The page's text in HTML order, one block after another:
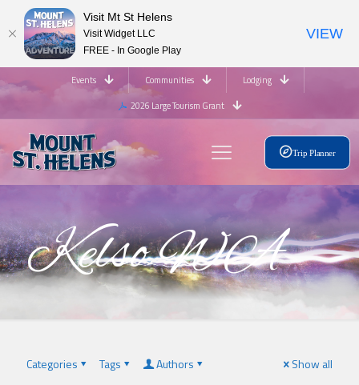
Events Communities
Lodging
2026 Large Tourism Grant
Trip Planner
Kelso WA
Categories Tags Authors Show all
Visit Mt St Helens
Visit Widget LLC
FREE - In Google Play
VIEW